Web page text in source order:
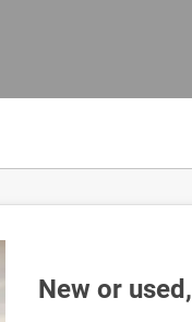
New or